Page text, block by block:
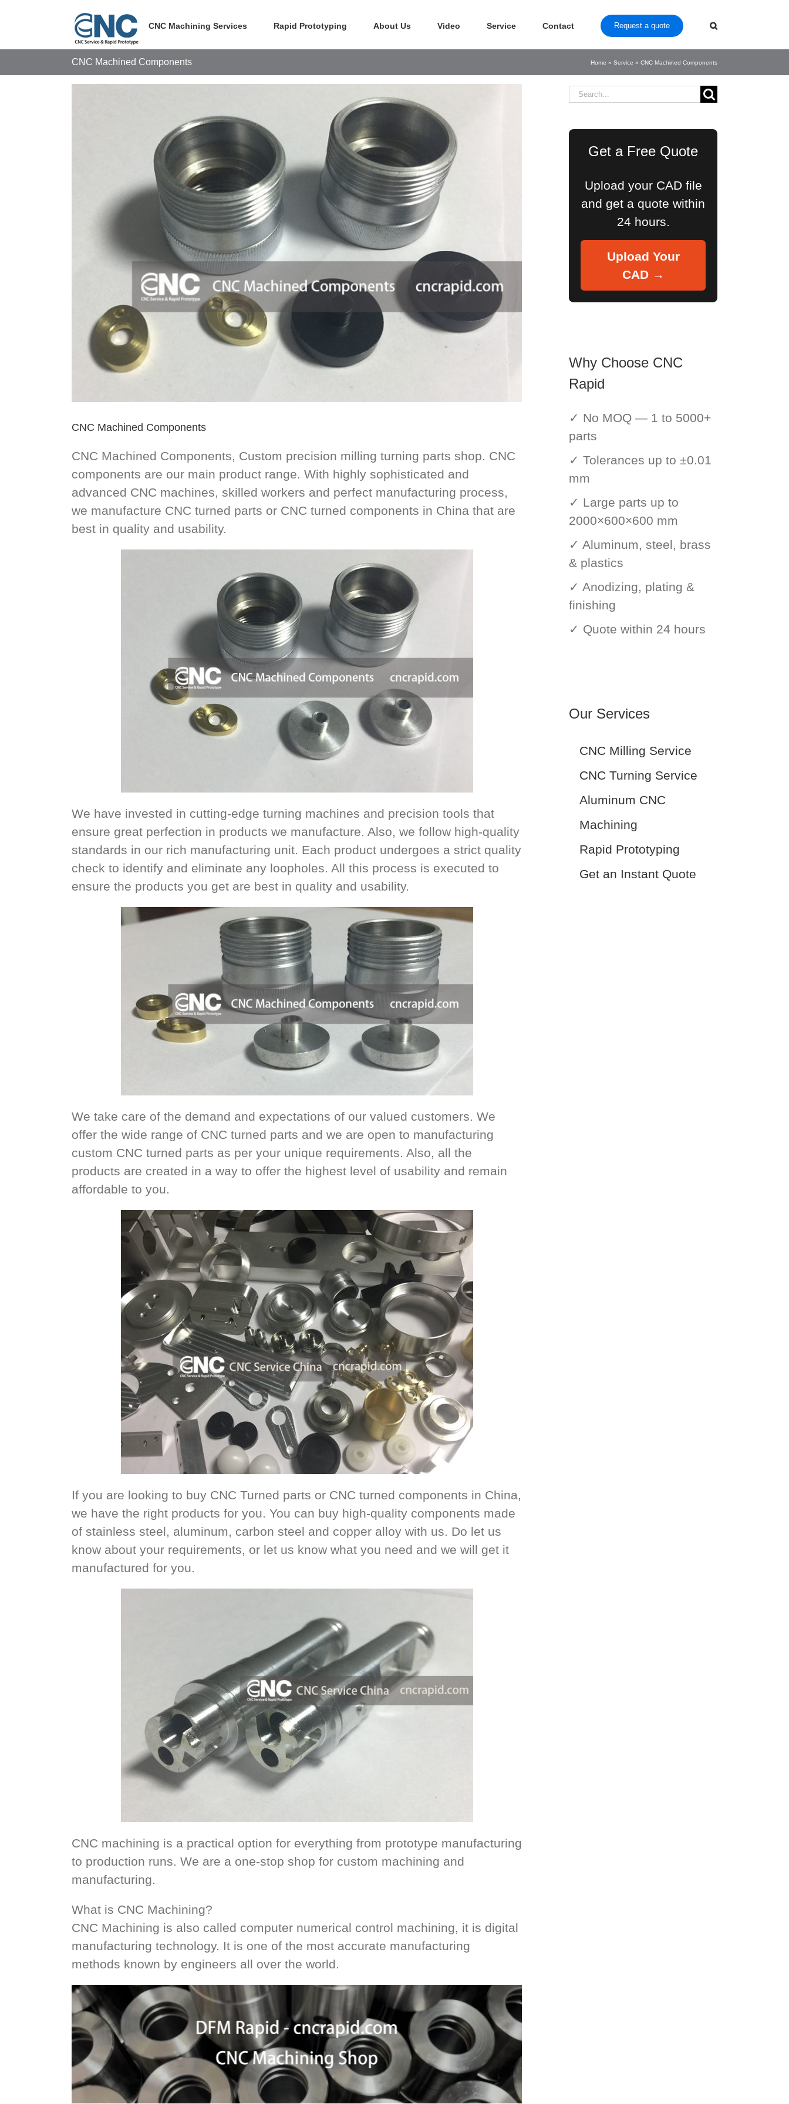
CNC Machining Services Rapid Prototyping About Us Video Service Contact Request a quote
CNC Machined Components Home » Service » CNC Machined Components
CNC Machined Components
CNC Machined Components, Custom precision milling turning parts shop. CNC
components are our main product range. With highly sophisticated and
advanced CNC machines, skilled workers and perfect manufacturing process,
we manufacture CNC turned parts or CNC turned components in China that are
best in quality and usability.
We have invested in cutting-edge turning machines and precision tools that
ensure great perfection in products we manufacture. Also, we follow high-quality
standards in our rich manufacturing unit. Each product undergoes a strict quality
check to identify and eliminate any loopholes. All this process is executed to
ensure the products you get are best in quality and usability.
We take care of the demand and expectations of our valued customers. We
offer the wide range of CNC turned parts and we are open to manufacturing
custom CNC turned parts as per your unique requirements. Also, all the
products are created in a way to offer the highest level of usability and remain
affordable to you.
If you are looking to buy CNC Turned parts or CNC turned components in China,
we have the right products for you. You can buy high-quality components made
of stainless steel, aluminum, carbon steel and copper alloy with us. Do let us
know about your requirements, or let us know what you need and we will get it
manufactured for you.
CNC machining is a practical option for everything from prototype manufacturing
to production runs. We are a one-stop shop for custom machining and
manufacturing.
What is CNC Machining?
CNC Machining is also called computer numerical control machining, it is digital
manufacturing technology. It is one of the most accurate manufacturing
methods known by engineers all over the world.
Search
Get a Free Quote
Upload your CAD file
and get a quote within
24 hours.
Upload Your
CAD →
Why Choose CNC
Rapid
✓ No MOQ — 1 to 5000+
parts
✓ Tolerances up to ±0.01
mm
✓ Large parts up to
2000×600×600 mm
✓ Aluminum, steel, brass
& plastics
✓ Anodizing, plating &
finishing
✓ Quote within 24 hours
Our Services
CNC Milling Service
CNC Turning Service
Aluminum CNC
Machining
Rapid Prototyping
Get an Instant Quote